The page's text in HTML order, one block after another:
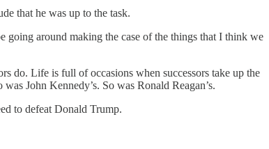
that he was up to the task.
going around making the case of the things that I think we
do. Life is full of occasions when successors take up the
John Kennedy’s. So was Ronald Reagan’s.
to defeat Donald Trump.